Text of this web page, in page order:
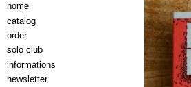
home
catalog
order
solo club
informations
newsletter